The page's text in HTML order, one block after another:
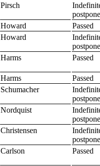
Pirsch
Howard Passed
Howard
Harms Passed
Harms Passed
Schumacher
Nordquist
Christensen
Carlson Passed